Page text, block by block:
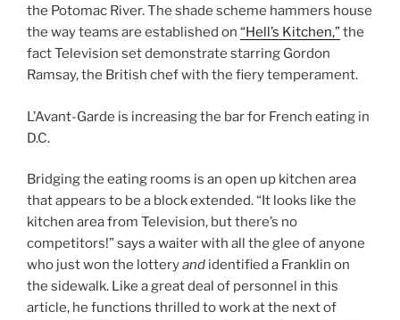
the Potomac River. The shade scheme hammers house
the way teams are established on “Hell’s Kitchen,”the
fact Television set demonstrate starring Gordon
Ramsay, the British chef with the fiery temperament.
L’Avant-Garde is increasing the bar for French eating in
D.C.
Bridging the eating rooms is an open up kitchen area
that appears to be a block extended. “It looks like the
kitchen area from Television, but there’s no
competitors!” says a waiter with all the glee of anyone
who just won the lotteryand identified a Franklin on
the sidewalk. Like a great deal of personnel in this
article, he functions thrilled to work at the next of